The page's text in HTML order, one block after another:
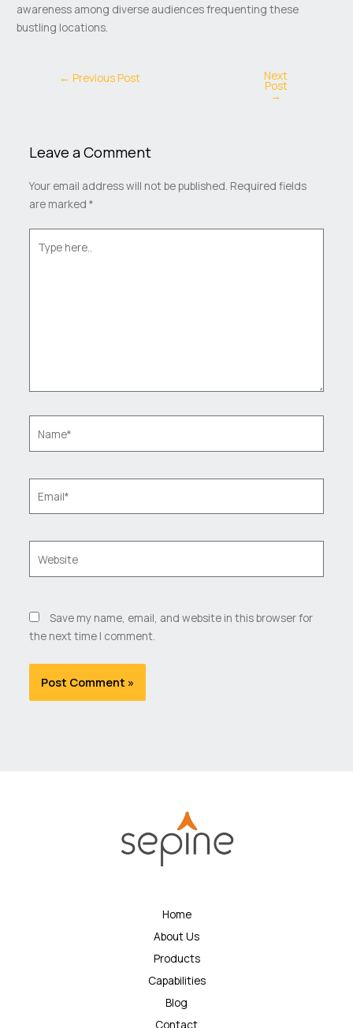
awareness among diverse audiences frequenting these
bustling locations.
← Previous Post Next
Post
→
Leave a Comment
Your email address will not be published. Required fields
are marked *
here..
Save my name, email, and website in this browser for
the next time I comment.
Home
About Us
Products
Capabilities
Blog
Contact